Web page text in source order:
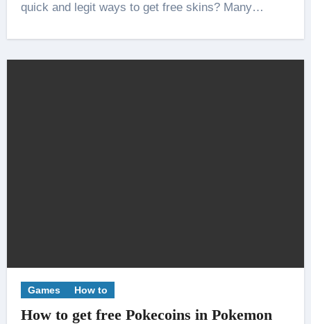
quick and legit ways to get free skins? Many…
Games How to
How to get free Pokecoins in Pokemon